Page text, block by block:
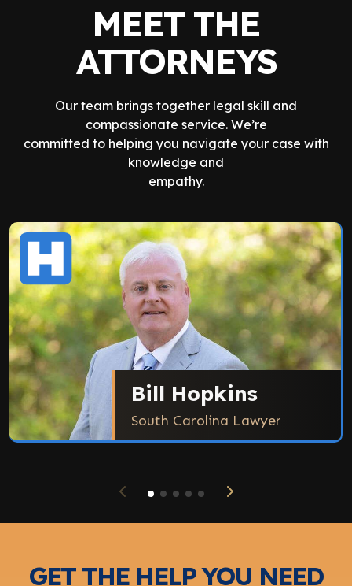
MEET THE
ATTORNEYS
Our team brings together legal skill and
compassionate service. We’re
committed to helping you navigate your case with
knowledge and
empathy.
Bill Hopkins
South Carolina Lawyer
GET THE HELP YOU NEED